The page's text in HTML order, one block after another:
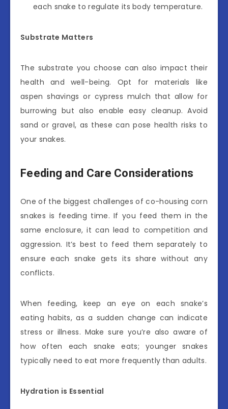
each snake to regulate its body temperature.
Substrate Matters
The substrate you choose can also impact their
health and well-being. Opt for materials like
aspen shavings or cypress mulch that allow for
burrowing but also enable easy cleanup. Avoid
sand or gravel, as these can pose health risks to
your snakes.
Feeding and Care Considerations
One of the biggest challenges of co-housing corn
snakes is feeding time. If you feed them in the
same enclosure, it can lead to competition and
aggression. It’s best to feed them separately to
ensure each snake gets its share without any
conflicts.
When feeding, keep an eye on each snake’s
eating habits, as a sudden change can indicate
stress or illness. Make sure you’re also aware of
how often each snake eats; younger snakes
typically need to eat more frequently than adults.
Hydration is Essential